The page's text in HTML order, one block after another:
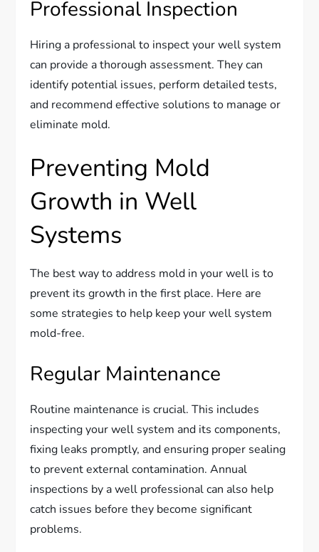
Professional Inspection
Hiring a professional to inspect your well system
can provide a thorough assessment. They can
identify potential issues, perform detailed tests,
and recommend effective solutions to manage or
eliminate mold.
Preventing Mold
Growth in Well
Systems
The best way to address mold in your well is to
prevent its growth in the first place. Here are
some strategies to help keep your well system
mold-free.
Regular Maintenance
Routine maintenance is crucial. This includes
inspecting your well system and its components,
fixing leaks promptly, and ensuring proper sealing
to prevent external contamination. Annual
inspections by a well professional can also help
catch issues before they become significant
problems.